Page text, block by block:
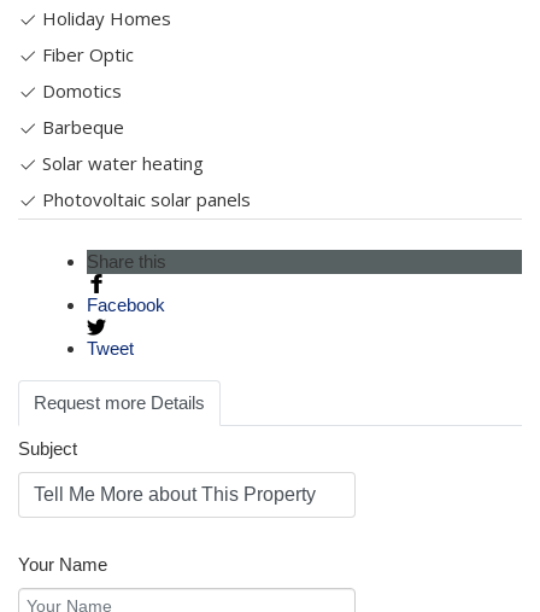
Holiday Homes
Fiber Optic
Domotics
Barbeque
Solar water heating
Photovoltaic solar panels
Share this
Facebook
Tweet
Request more Details
Subject
Your Name